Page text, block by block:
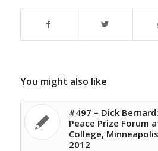
You might also like
#497 – Dick
Peace Prize Forum
College,
2012